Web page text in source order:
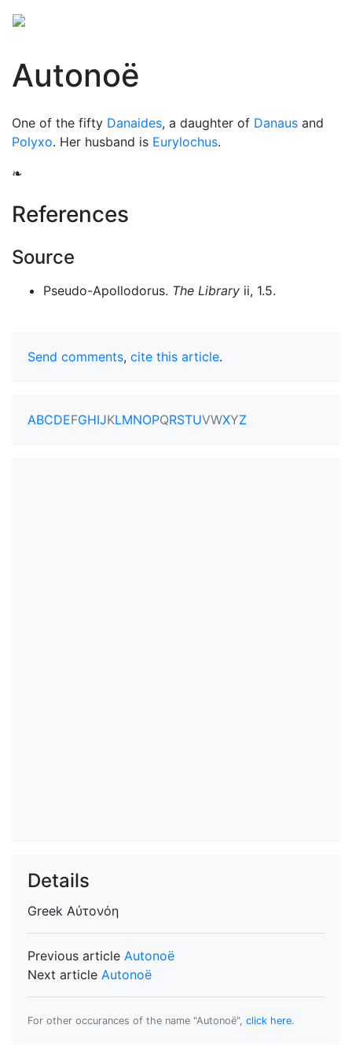
Autonoë
One of the fifty Danaides, a daughter of Danaus and
Polyxo. Her husband is Eurylochus.
❧
References
Source
Pseudo-Apollodorus. The Library ii, 1.5.
Send comments, cite this article.
ABCDEFGHIJKLMNOPQRSTUVWXYZ
Details
Greek Αὐτονόη
Previous article Autonoë
Next article Autonoë
For other occurances of the name "Autonoë", click here.